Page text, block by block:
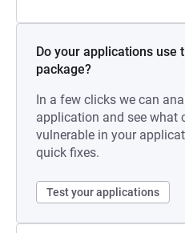
Do your applications use
package?
In a few clicks we can
application and see what
vulnerable in your
quick fixes.
Test your applications